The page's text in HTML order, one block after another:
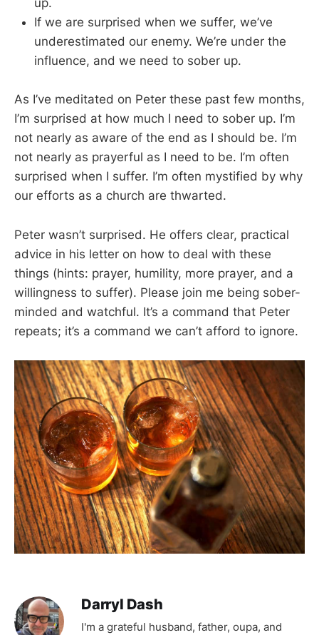
up.
If we are surprised when we suffer, we’ve
underestimated our enemy. We’re under the
influence, and we need to sober up.
As I’ve meditated on Peter these past few months,
I’m surprised at how much I need to sober up. I’m
not nearly as aware of the end as I should be. I’m
not nearly as prayerful as I need to be. I’m often
surprised when I suffer. I’m often mystified by why
our efforts as a church are thwarted.
Peter wasn’t surprised. He offers clear, practical
advice in his letter on how to deal with these
things (hints: prayer, humility, more prayer, and a
willingness to suffer). Please join me being sober-
minded and watchful. It’s a command that Peter
repeats; it’s a command we can’t afford to ignore.
Darryl Dash
I'm a grateful husband, father, oupa, and